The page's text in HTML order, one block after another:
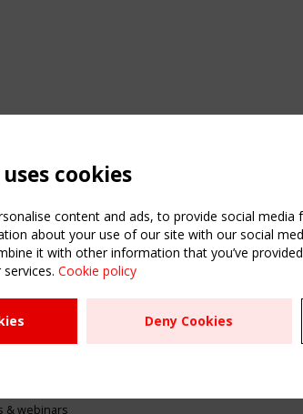
& webinars
USEFUL LINKS
Register
Sitemap
cookies
content and ads, to provide social
about your use of our site with our social
it with other information that you’ve
Cookie policy
Deny Cookies